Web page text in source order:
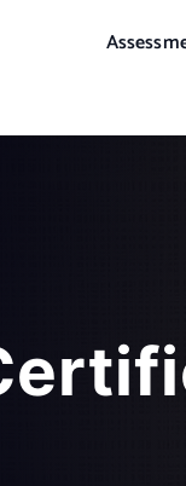
Council of India